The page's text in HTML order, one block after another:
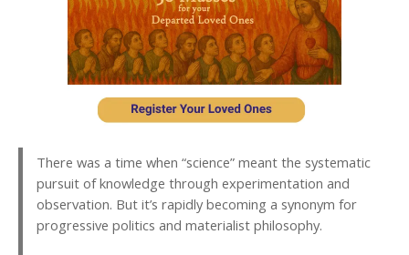
There was a time when “science” meant the systematic
pursuit of knowledge through experimentation and
observation. But it’s rapidly becoming a synonym for
progressive politics and materialist philosophy.